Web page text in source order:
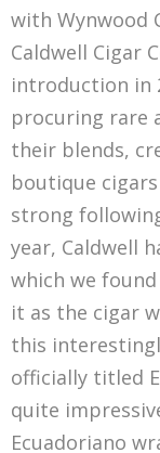
with Wynwood
Caldwell Cigar
introduction in
procuring rare
their blends,
boutique
strong
year, Caldwell
which we
it as the cigar
this
officially titled
quite
Ecuadoriano